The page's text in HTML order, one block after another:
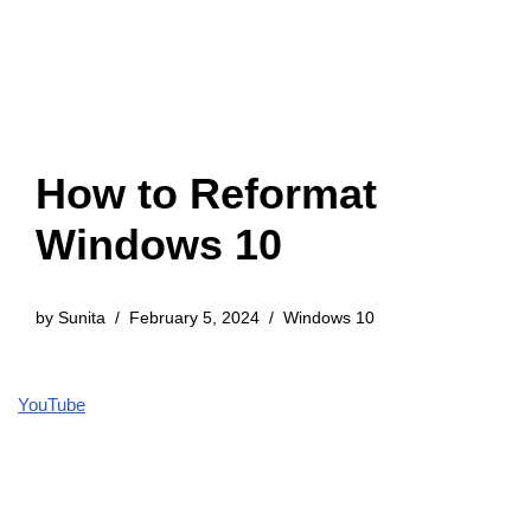
How to Reformat
Windows 10
by Sunita February 5, 2024 Windows 10
YouTube